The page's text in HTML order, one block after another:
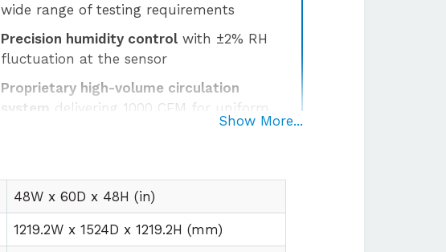
wide range of testing requirements
Precision humidity control with ±2% RH
fluctuation at the sensor
Proprietary high-volume circulation
system
delivering 1000 CFM for uniform
temperature and humidity conditions
utility requirements
Show More...
48W x 60D x 48H (in)
1219.2W x 1524D x 1219.2H (mm)